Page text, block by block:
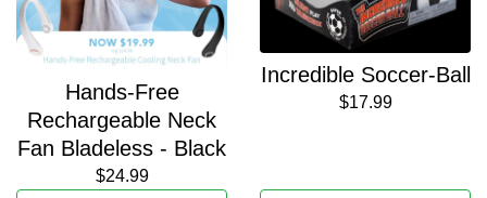
Hands-Free
Rechargeable Neck
Fan Bladeless - Black
$24.99
Incredible Soccer-Ball
$17.99